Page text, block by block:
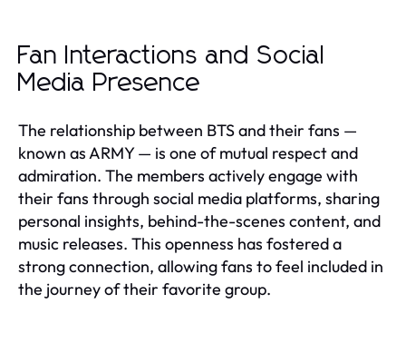
Fan Interactions and Social
Media Presence
The relationship between BTS and their fans —
known as ARMY — is one of mutual respect and
admiration. The members actively engage with
their fans through social media platforms, sharing
personal insights, behind-the-scenes content, and
music releases. This openness has fostered a
strong connection, allowing fans to feel included in
the journey of their favorite group.